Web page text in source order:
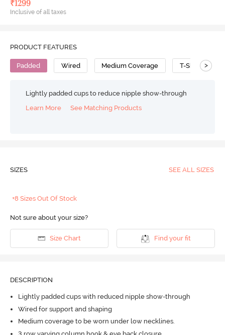
₹1299
Inclusive of all taxes
PRODUCT FEATURES
Padded Wired Medium Coverage T-Shirt Bra
>
Lightly padded cups to reduce nipple show-through
Learn More
See Matching Products
SIZES SEE ALL SIZES
+8 Sizes Out Of Stock
Not sure about your size?
Size Chart Find your fit
DESCRIPTION
Lightly padded cups with reduced nipple show-through
Wired for support and shaping
Medium coverage to be worn under low necklines.